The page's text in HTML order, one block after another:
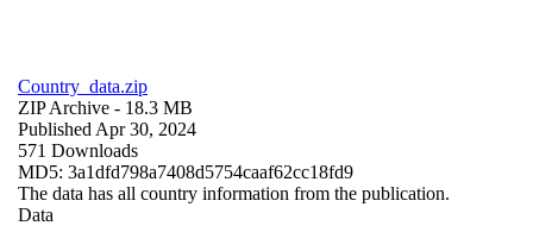
Country_data.zip
ZIP Archive - 18.3 MB
Published Apr 30, 2024
571 Downloads
MD5: 3a1dfd798a7408d5754caaf62cc18fd9
The data has all country information from the publication.
Data